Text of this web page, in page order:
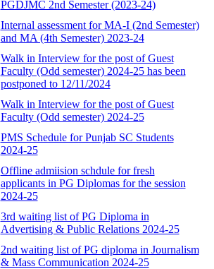
PGDJMC 2nd Semester (2023-24)
Internal assessment for MA-I (2nd Semester)
and MA (4th Semester) 2023-24
Walk in Interview for the post of Guest
Faculty (Odd semester) 2024-25 has been
postponed to 12/11/2024
Walk in Interview for the post of Guest
Faculty (Odd semester) 2024-25
PMS Schedule for Punjab SC Students
2024-25
Offline admiision schdule for fresh
applicants in PG Diplomas for the session
2024-25
3rd waiting list of PG Diploma in
Advertising & Public Relations 2024-25
2nd waiting list of PG diploma in Journalism
& Mass Communication 2024-25